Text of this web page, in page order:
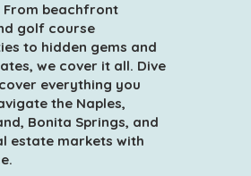
beachfront
golf course
to hidden gems and
we cover it all. Dive
everything you
the Naples,
Bonita Springs, and
estate markets with